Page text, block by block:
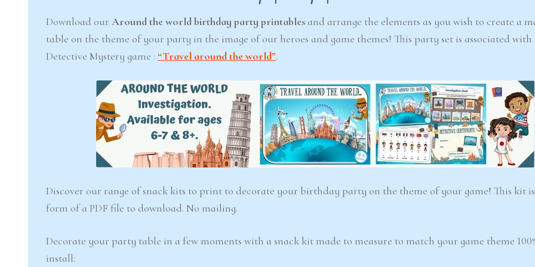
Download ourAround the world birthday party printables and arrange the elements as you wish to create a
table on the theme of your party in the image of our heroes and game themes! This party set is associated with
Detective Mystery game : “Travel around the world”.
Discover our range of snack kits to print to decorate your birthday party on the theme of your game! This kit
form of a PDF file to download. No mailing.
Decorate your party table in a few moments with a snack kit made to measure to match your game theme
install:
years
The Easter
Snowstorm Mystery
(Ages 6–7)
Detective Academy
(Ages 6-7)
4.5/5 - (100 votes)
Add to cart
Lab